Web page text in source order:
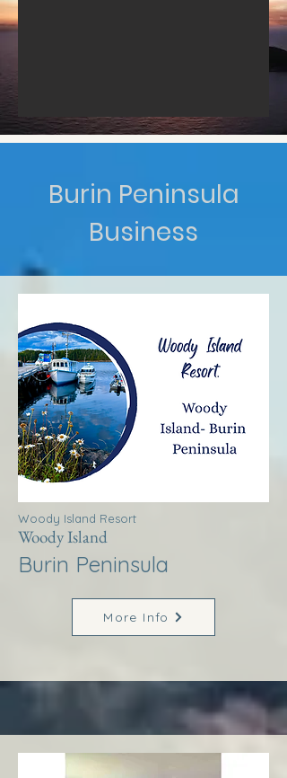
Burin Peninsula
Business
Woody Island Resort
Woody Island
Burin Peninsula
More Info